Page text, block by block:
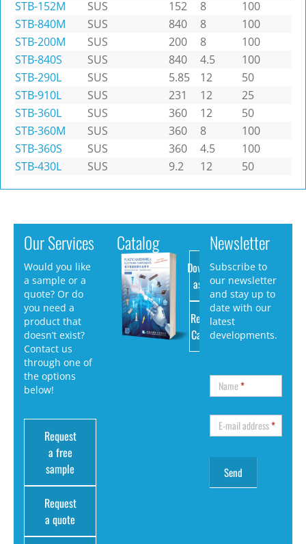
STB-152M SUS 152 8
100
STB-840M
SUS 840 8
100
STB-200M
SUS 200 8
100
STB-840S
SUS 840 4.5
100
STB-290L
SUS 5.85 12
50
STB-910L
SUS 231 12
25
STB-360L
SUS 360 12
50
STB-360M
SUS 360 8
100
STB-360S
SUS 360 4.5
100
STB-430L
SUS 9.2 12 50
Our Services
Would you like
a sample or a
quote? Or do
you need a
product that
doesn’t exist?
Contact us
through one of
the options
below!
Request
a free
sample
Request
a quote
Catalog
Download
as PDF
Request
Catalog
Newsletter
Subscribe to
our newsletter
and stay up to
date with our
latest
developments.
Name*
E-mail address*